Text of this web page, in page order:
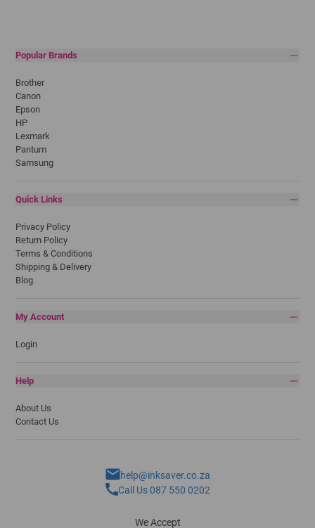
Popular Brands
Brother
Canon
Epson
HP
Lexmark
Pantum
Samsung
Quick Links
Privacy Policy
Return Policy
Terms & Conditions
Shipping & Delivery
Blog
My Account
Login
Help
About Us
Contact Us
help@inksaver.co.za
Call Us 087 550 0202
We Accept